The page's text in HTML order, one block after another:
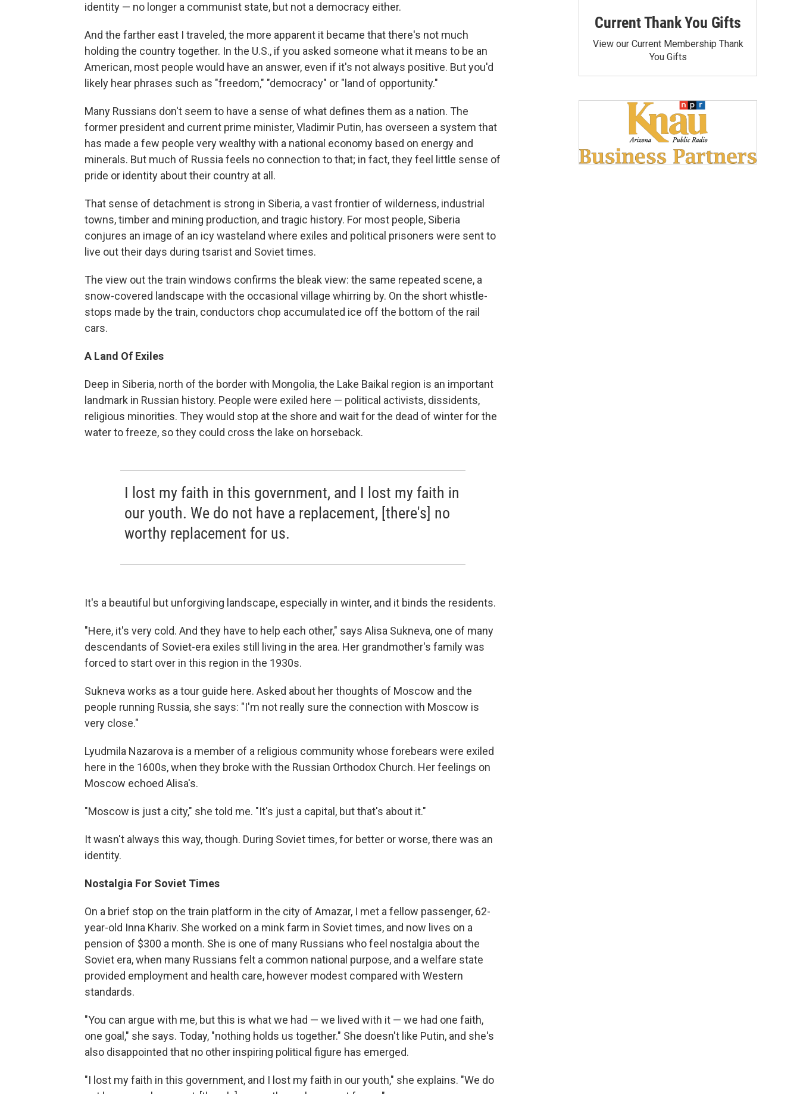
identity — no longer a communist state, but not a democracy either.
And the farther east I traveled, the more apparent it became that there's not much
holding the country together. In the U.S., if you asked someone what it means to be an
American, most people would have an answer, even if it's not always positive. But you'd
likely hear phrases such as "freedom," "democracy" or "land of opportunity."
Many Russians don't seem to have a sense of what defines them as a nation. The
former president and current prime minister, Vladimir Putin, has overseen a system that
has made a few people very wealthy with a national economy based on energy and
minerals. But much of Russia feels no connection to that; in fact, they feel little sense of
pride or identity about their country at all.
That sense of detachment is strong in Siberia, a vast frontier of wilderness, industrial
towns, timber and mining production, and tragic history. For most people, Siberia
conjures an image of an icy wasteland where exiles and political prisoners were sent to
live out their days during tsarist and Soviet times.
The view out the train windows confirms the bleak view: the same repeated scene, a
snow-covered landscape with the occasional village whirring by. On the short whistle-
stops made by the train, conductors chop accumulated ice off the bottom of the rail
cars.
A Land Of Exiles
Deep in Siberia, north of the border with Mongolia, the Lake Baikal region is an important
landmark in Russian history. People were exiled here — political activists, dissidents,
religious minorities. They would stop at the shore and wait for the dead of winter for the
water to freeze, so they could cross the lake on horseback.
I lost my faith in this government, and I lost my faith in
our youth. We do not have a replacement, [there's] no
worthy replacement for us.
It's a beautiful but unforgiving landscape, especially in winter, and it binds the residents.
"Here, it's very cold. And they have to help each other," says Alisa Sukneva, one of many
descendants of Soviet-era exiles still living in the area. Her grandmother's family was
forced to start over in this region in the 1930s.
Sukneva works as a tour guide here. Asked about her thoughts of Moscow and the
people running Russia, she says: "I'm not really sure the connection with Moscow is
very close."
Lyudmila Nazarova is a member of a religious community whose forebears were exiled
here in the 1600s, when they broke with the Russian Orthodox Church. Her feelings on
Moscow echoed Alisa's.
"Moscow is just a city," she told me. "It's just a capital, but that's about it."
It wasn't always this way, though. During Soviet times, for better or worse, there was an
identity.
Nostalgia For Soviet Times
On a brief stop on the train platform in the city of Amazar, I met a fellow passenger, 62-
year-old Inna Khariv. She worked on a mink farm in Soviet times, and now lives on a
pension of $300 a month. She is one of many Russians who feel nostalgia about the
Soviet era, when many Russians felt a common national purpose, and a welfare state
provided employment and health care, however modest compared with Western
standards.
"You can argue with me, but this is what we had — we lived with it — we had one faith,
one goal," she says. Today, "nothing holds us together." She doesn't like Putin, and she's
also disappointed that no other inspiring political figure has emerged.
"I lost my faith in this government, and I lost my faith in our youth," she explains. "We do
Current Thank You Gifts
View our Current Membership Thank
You Gifts